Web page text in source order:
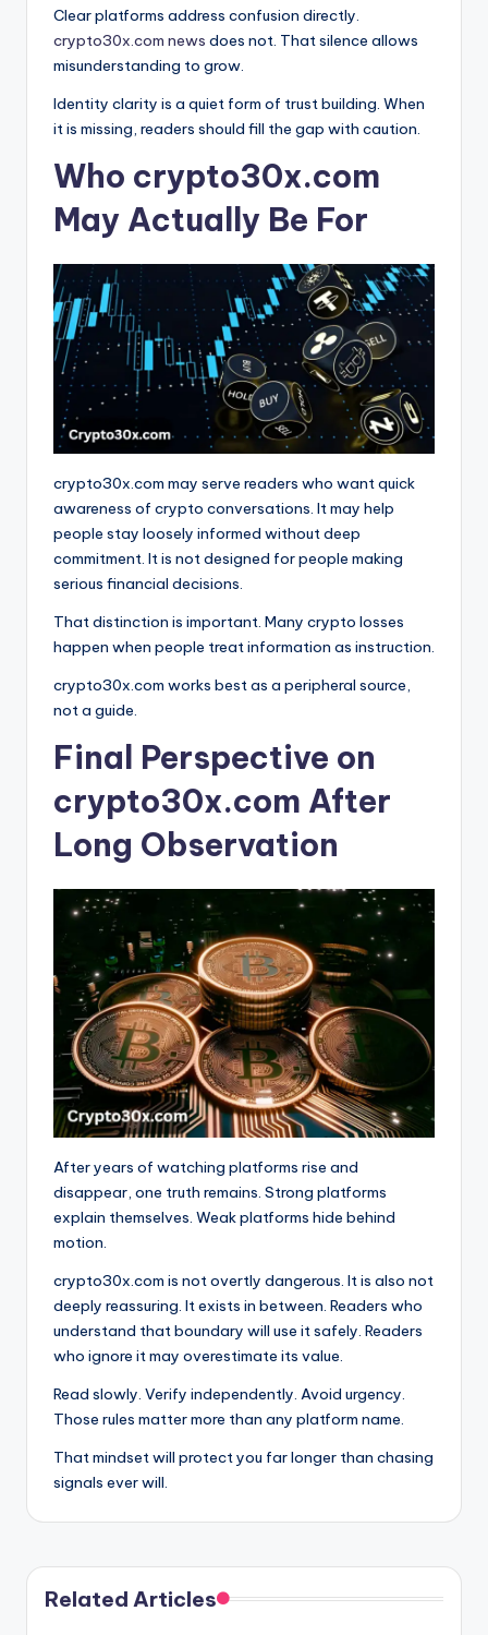
Clear platforms address confusion directly.
crypto30x.com news does not. That silence allows
misunderstanding to grow.
Identity clarity is a quiet form of trust building. When
it is missing, readers should fill the gap with caution.
Who crypto30x.com
May Actually Be For
crypto30x.com may serve readers who want quick
awareness of crypto conversations. It may help
people stay loosely informed without deep
commitment. It is not designed for people making
serious financial decisions.
That distinction is important. Many crypto losses
happen when people treat information as instruction.
crypto30x.com works best as a peripheral source,
not a guide.
Final Perspective on
crypto30x.com After
Long Observation
After years of watching platforms rise and
disappear, one truth remains. Strong platforms
explain themselves. Weak platforms hide behind
motion.
crypto30x.com is not overtly dangerous. It is also not
deeply reassuring. It exists in between. Readers who
understand that boundary will use it safely. Readers
who ignore it may overestimate its value.
Read slowly. Verify independently. Avoid urgency.
Those rules matter more than any platform name.
That mindset will protect you far longer than chasing
signals ever will.
Related Articles